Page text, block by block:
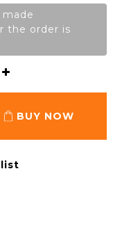
the order is
BUY NOW